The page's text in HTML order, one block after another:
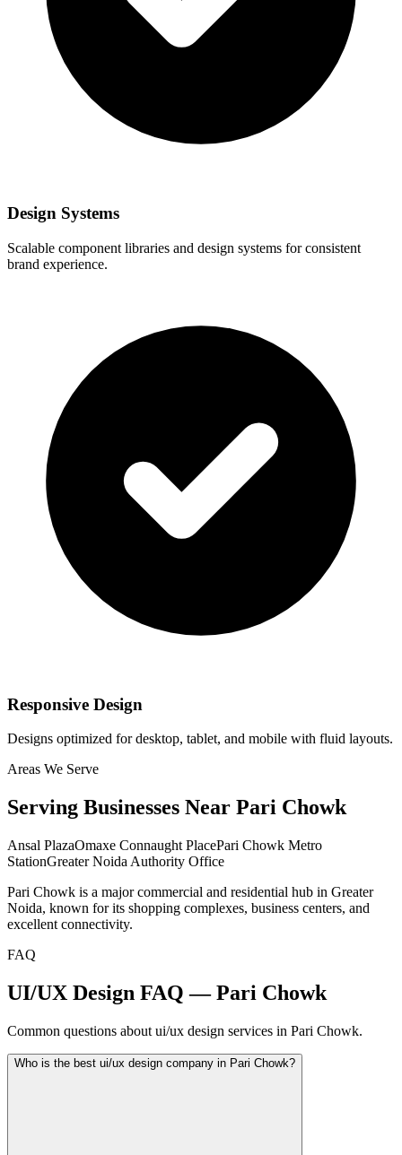
Design Systems
Scalable component libraries and design systems for consistent
brand experience.
Responsive Design
Designs optimized for desktop, tablet, and mobile with fluid layouts.
Areas We Serve
Serving Businesses Near Pari Chowk
Ansal PlazaOmaxe Connaught PlacePari Chowk Metro
StationGreater Noida Authority Office
Pari Chowk is a major commercial and residential hub in Greater
Noida, known for its shopping complexes, business centers, and
excellent connectivity.
FAQ
UI/UX Design FAQ — Pari Chowk
Common questions about ui/ux design services in Pari Chowk.
Who is the best ui/ux design company in Pari Chowk?